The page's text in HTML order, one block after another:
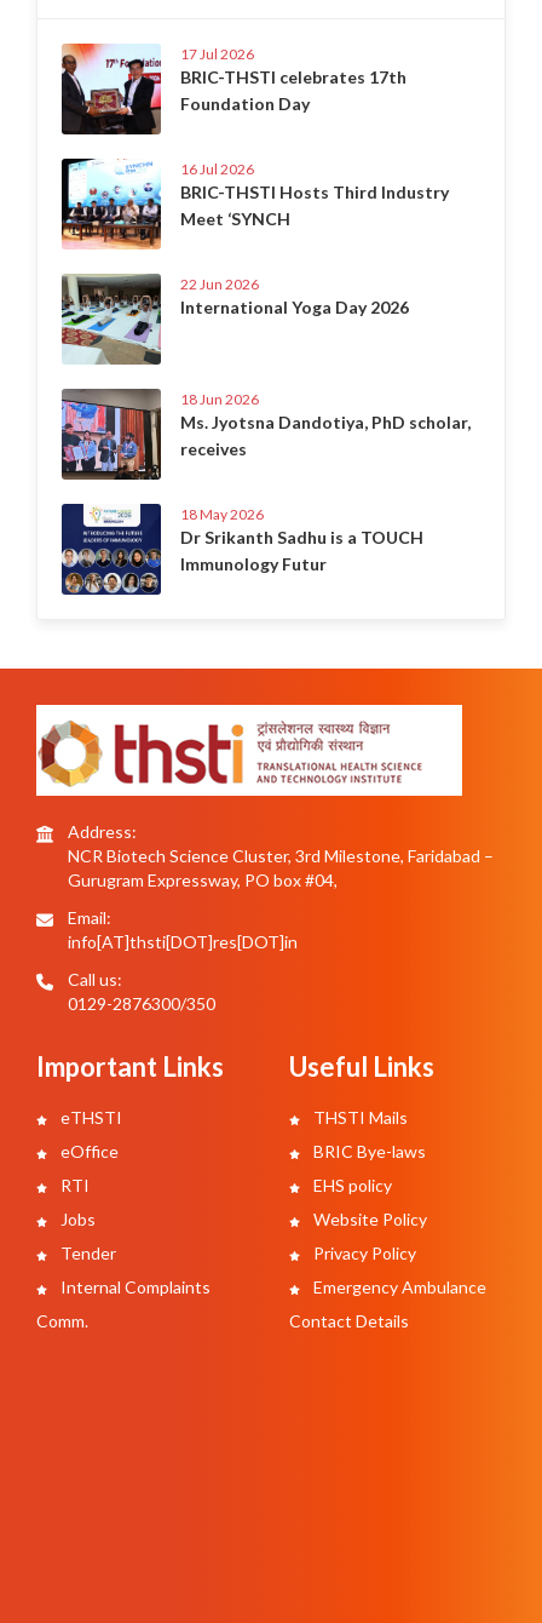
17 Jul 2026
BRIC-THSTI celebrates 17th
Foundation Day
16 Jul 2026
BRIC-THSTI Hosts Third Industry
Meet ‘SYNCH
22 Jun 2026
International Yoga Day 2026
18 Jun 2026
Ms. Jyotsna Dandotiya, PhD scholar,
receives
18 May 2026
Dr Srikanth Sadhu is a TOUCH
Immunology Futur
Address:
NCR Biotech Science Cluster, 3rd Milestone, Faridabad –
Gurugram Expressway, PO box #04,
Email:
info[AT]thsti[DOT]res[DOT]in
Call us:
0129-2876300/350
Important Links
eTHSTI
eOffice
RTI
Jobs
Tender
Internal Complaints
Comm.
Useful Links
THSTI Mails
BRIC Bye-laws
EHS policy
Website Policy
Privacy Policy
Emergency Ambulance
Contact Details